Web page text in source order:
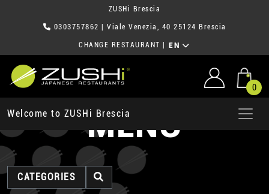
ZUSHi Brescia
0303757862 | Viale Venezia, 40 25124 Brescia
CHANGE RESTAURANT EN
0
Welcome to ZUSHi BresciaMENU
CATEGORIES